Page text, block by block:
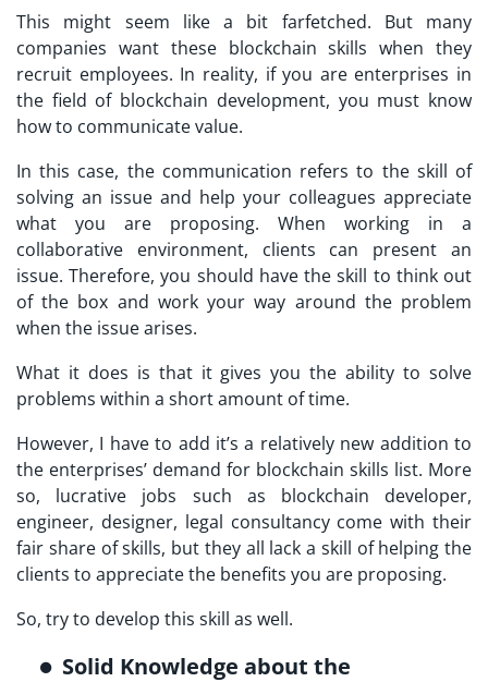
This might seem like a bit farfetched. But many
companies want these blockchain skills when they
recruit employees. In reality, if you are enterprises in
the field of blockchain development, you must know
how to communicate value.
In this case, the communication refers to the skill of
solving an issue and help your colleagues appreciate
what you are proposing. When working in a
collaborative environment, clients can present an
issue. Therefore, you should have the skill to think out
of the box and work your way around the problem
when the issue arises.
What it does is that it gives you the ability to solve
problems within a short amount of time.
However, I have to add it’s a relatively new addition to
the enterprises’ demand for blockchain skills list. More
so, lucrative jobs such as blockchain developer,
engineer, designer, legal consultancy come with their
fair share of skills, but they all lack a skill of helping the
clients to appreciate the benefits you are proposing.
So, try to develop this skill as well.
Solid Knowledge about the